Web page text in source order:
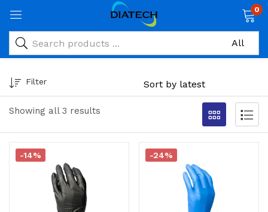
0
Showing all 3 results
Filter
-14% -24%